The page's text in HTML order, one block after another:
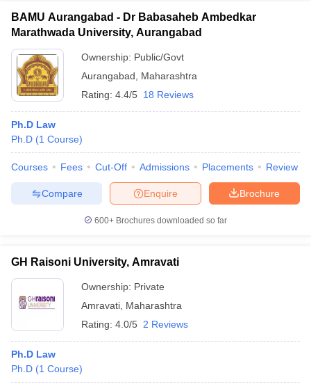
BAMU Aurangabad - Dr Babasaheb Ambedkar
Marathwada University, Aurangabad
Ownership: Public/Govt
Aurangabad
Maharashtra
Rating: 4.4/5 18 Reviews
Ph.D Law
Ph.D (1 Course)
Courses Fees Cut-Off Admissions Placements Review
Brochure
Enquire
Compare
600+ Brochures downloaded so far
GH Raisoni University, Amravati
Ownership: Private
Amravati Maharashtra
Rating: 4.0/5 2 Reviews
Ph.D Law
Ph.D (1 Course)